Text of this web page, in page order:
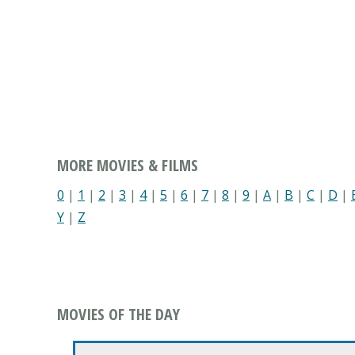
MORE MOVIES & FILMS
0 | 1 | 2 | 3 | 4| 5 | 6 | 7 | 8 | 9 | A | B | C | D |
Y | Z
MOVIES OF THE DAY